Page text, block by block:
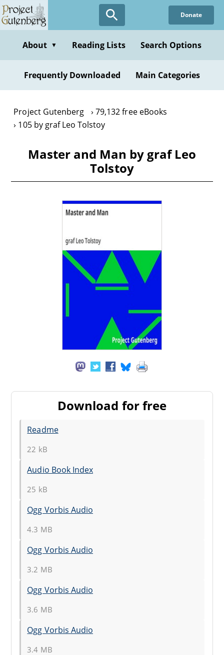
Skip
to
content
Donate
About ▼ Reading Lists Search Options
Frequently Downloaded Main Categories
Project Gutenberg
79,132 free eBooks
105 by graf Leo Tolstoy
Master and Man by graf Leo
Tolstoy
Download for free
Readme
22 kB
Audio Book Index
25 kB
Ogg Vorbis Audio
4.3 MB
Ogg Vorbis Audio
3.2 MB
Ogg Vorbis Audio
3.6 MB
Ogg Vorbis Audio
3.4 MB